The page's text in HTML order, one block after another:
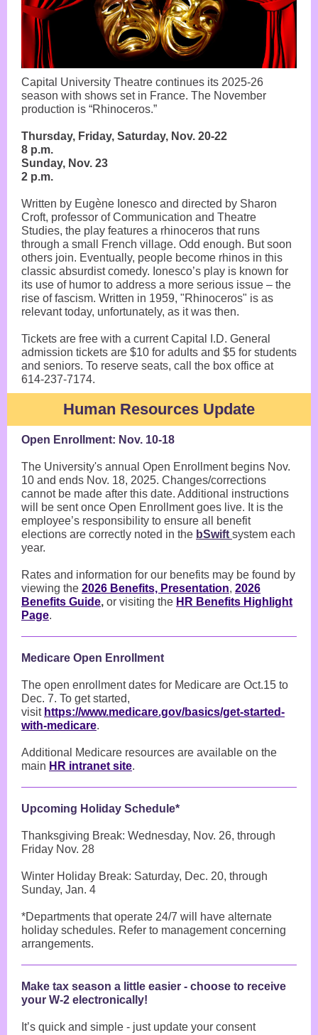
Capital University Theatre continues its 2025-26
season with shows set in France. The November
production is “Rhinoceros.”
Thursday, Friday, Saturday, Nov. 20-22
8 p.m.
Sunday, Nov. 23
2 p.m.
Written by Eugène Ionesco and directed by Sharon
Croft, professor of Communication and Theatre
Studies, the play features a rhinoceros that runs
through a small French village. Odd enough. But soon
others join. Eventually, people become rhinos in this
classic absurdist comedy. Ionesco’s play is known for
its use of humor to address a more serious issue – the
rise of fascism. Written in 1959, "Rhinoceros" is as
relevant today, unfortunately, as it was then.
Tickets are free with a current Capital I.D. General
admission tickets are $10 for adults and $5 for students
and seniors. To reserve seats, call the box office at
614-237-7174.
Human Resources Update
Open Enrollment: Nov. 10-18
The University's annual Open Enrollment begins Nov.
10 and ends Nov. 18, 2025. Changes/corrections
cannot be made after this date. Additional instructions
will be sent once Open Enrollment goes live. It is the
employee’s responsibility to ensure all benefit
elections are correctly noted in the bSwift system each
year.
Rates and information for our benefits may be found by
viewing the 2026 Benefits, Presentation, 2026
Benefits Guide, or visiting the HR Benefits Highlight
Page.
Medicare Open Enrollment
The open enrollment dates for Medicare are Oct.15 to
Dec. 7. To get started,
visit https://www.medicare.gov/basics/get-started-
with-medicare.
Additional Medicare resources are available on the
main HR intranet site.
Upcoming Holiday Schedule*
Thanksgiving Break: Wednesday, Nov. 26, through
Friday Nov. 28
Winter Holiday Break: Saturday, Dec. 20, through
Sunday, Jan. 4
*Departments that operate 24/7 will have alternate
holiday schedules. Refer to management concerning
arrangements.
Make tax season a little easier - choose to receive
your W-2 electronically!
It’s quick and simple - just update your consent